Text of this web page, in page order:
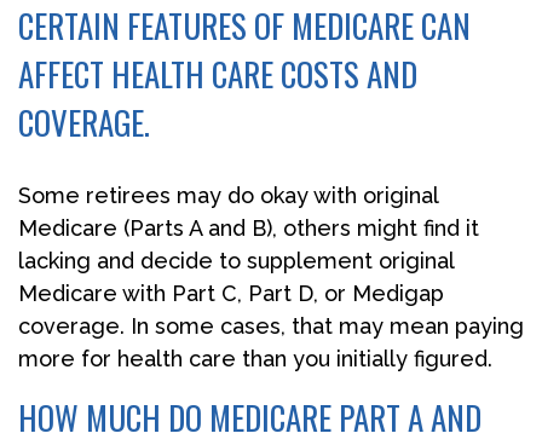
CERTAIN FEATURES OF MEDICARE CAN
AFFECT HEALTH CARE COSTS AND
COVERAGE.
Some retirees may do okay with original
Medicare (Parts A and B), others might find it
lacking and decide to supplement original
Medicare with Part C, Part D, or Medigap
coverage. In some cases, that may mean paying
more for health care than you initially figured.
HOW MUCH DO MEDICARE PART A AND